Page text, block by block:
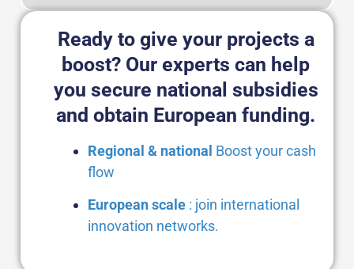
Ready to give your projects a
boost? Our experts can help
you secure national subsidies
and obtain European funding.
Regional & national Boost your cash
flow
European scale : join international
innovation networks.